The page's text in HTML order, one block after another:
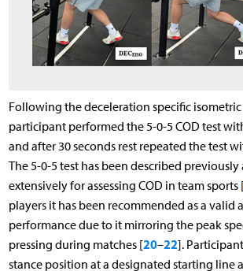
Following the deceleration specific isometric
participant performed the 5-0-5 COD test
and after 30 seconds rest repeated the test
The 5-0-5 test has been described previously
extensively for assessing COD in team sports
players it has been recommended as a valid
performance due to it mirroring the peak
pressing during matches [20–22].
stance position at a designated starting line